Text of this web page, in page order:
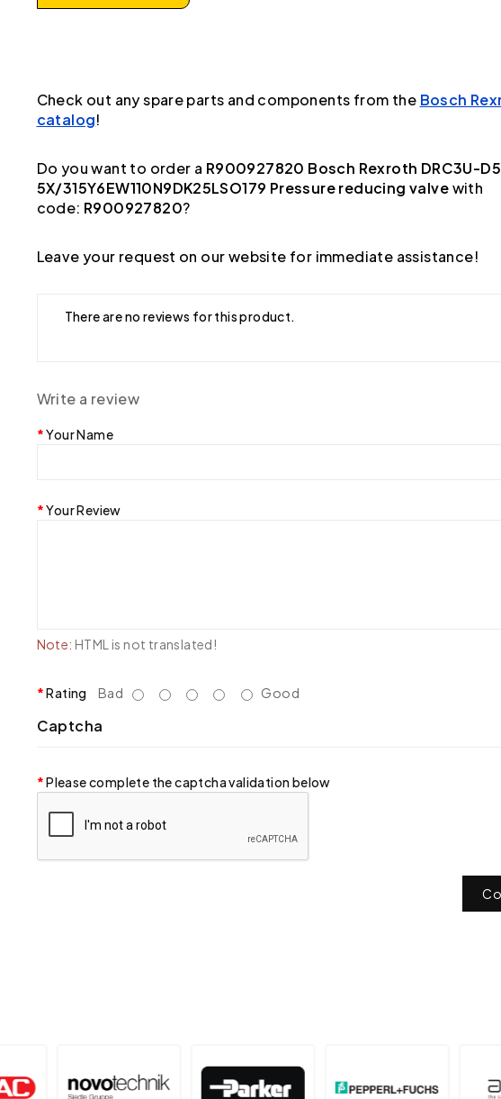
Check out any spare parts and components from the Bosch
catalog!
Do you want to order a R900927820 Bosch Rexroth DRC3U-
5X/315Y6EW110N9DK25LSO179 Pressure reducing valvewith
code: R900927820?
Leave your request on our website for immediate assistance!
There are no reviews for this product.
Write a review
Your Name
Your Review
Note: HTML is not translated!
Rating Bad Good
Captcha
Please complete the captcha validation below